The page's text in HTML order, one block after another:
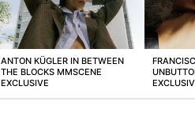
ANTON KÜGLER IN BETWEEN
THE BLOCKS MMSCENE
EXCLUSIVE